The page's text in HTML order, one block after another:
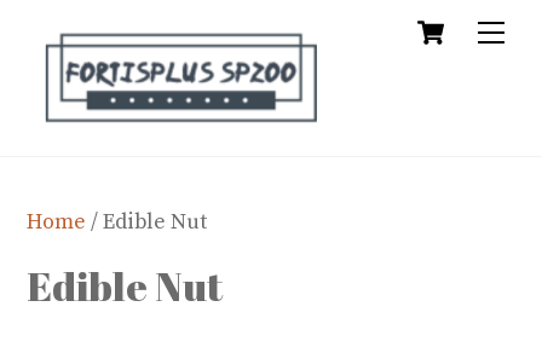
content
Cart
Home / Edible Nut
Edible Nut